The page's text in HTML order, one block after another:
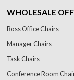
WHOLESALE
Boss Office Chairs
Manager Chairs
Task Chairs
Conference Room